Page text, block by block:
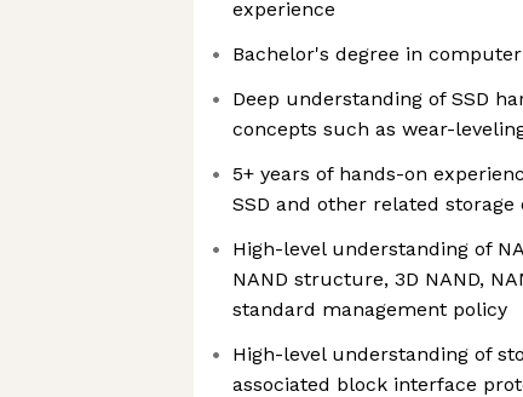
experience
Bachelor's degree in
Deep understanding of SSD
concepts such as wear-
5+ years of hands-on
SSD and other related storage
High-level understanding of
NAND structure, 3D NAND,
standard management policy
High-level understanding of
associated block interface